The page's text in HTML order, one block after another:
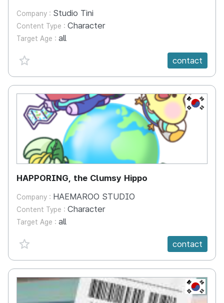
Company : Studio Tini
Content Type : Character
Target Age : all
favorite {spanVal}
contact
KR
HAPPORING, the Clumsy Hippo
Company : HAEMAROO STUDIO
Content Type : Character
Target Age : all
favorite {spanVal}
contact
KR